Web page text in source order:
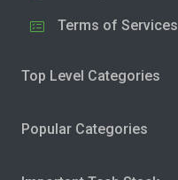
Terms of Services
Top Level Categories
Popular Categories